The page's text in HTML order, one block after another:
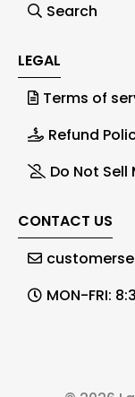
Search
LEGAL
Terms of
Refund
Do Not
CONTACT US
MON-FRI: